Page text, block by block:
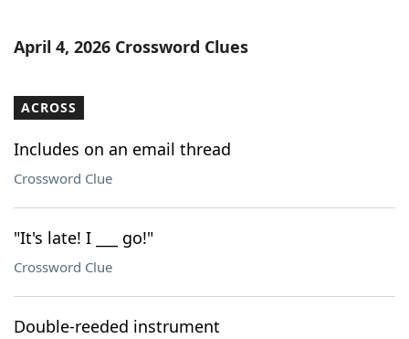
Word ListMaker
Our Brands
April 4, 2026 Crossword Clues
ACROSS
Includes on an email thread
Crossword Clue
"It's late! I ___ go!"
Crossword Clue
Double-reeded instrument